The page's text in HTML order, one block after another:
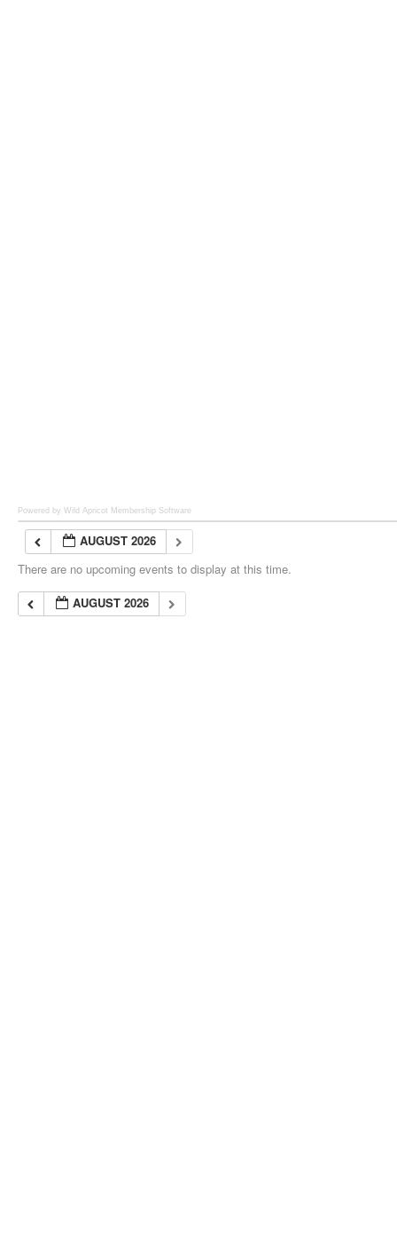
Powered by Wild Apricot Membership Software
AUGUST 2026
There are no upcoming events to display at this time.
AUGUST 2026